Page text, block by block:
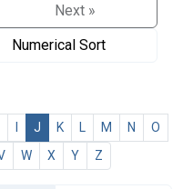
Next »
Numerical Sort
J K M N
O
W X Y Z